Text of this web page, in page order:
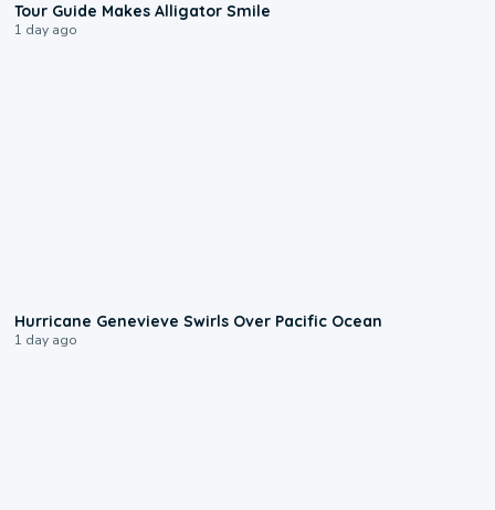
Tour Guide Makes Alligator Smile
1 day ago
Hurricane Genevieve Swirls Over Pacific Ocean
1 day ago